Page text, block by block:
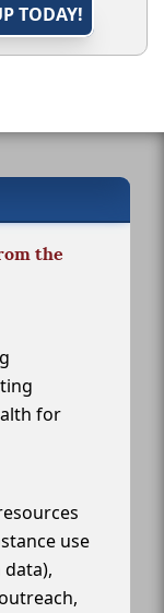
TODAY!
the
for
use